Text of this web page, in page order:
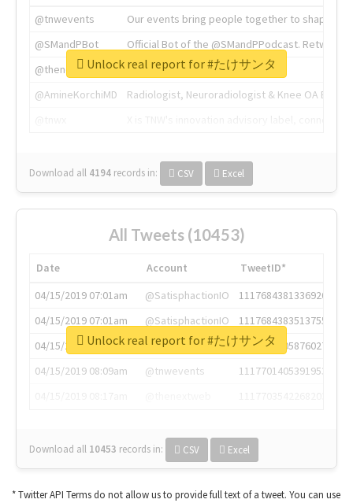
@tnwevents
Our events bring people together to shape the
@SMandPBot
Official Bot of the @SMandPPodcast.
@thenextweb
The heart of tech.
@AmineKorchiMD
Radiologist, Neuroradiologist & Knee OA
Download all 4194 records in: CSV Excel
Unlock real report for #たけサンタ
All Tweets (10453)
Date Account
TweetID*
04/15/2019 07:01am
@SatisphactionIO
1117684381336920064
04/15/2019 07:01am
@SatisphactionIO
1117684383513755649
04/15/2019 07:03am
@annaercilla
1117684805876027392
04/15/2019 08:09am
@tnwevents
1117701405391953920
Download all 10453 records in: CSV Excel
Unlock real report for #たけサンタ
* Twitter API Terms do not allow us to provide full text of a tweet. You can use